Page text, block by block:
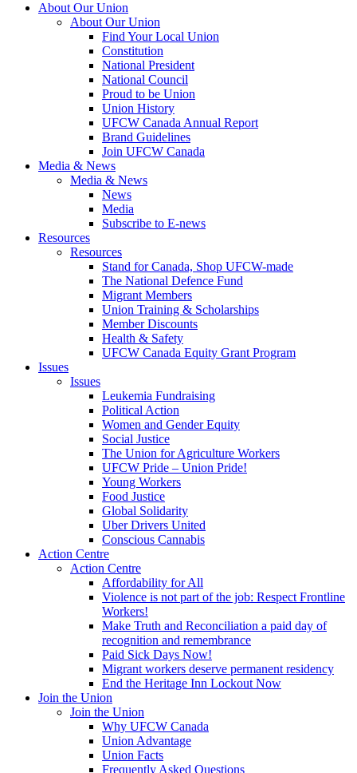
About Our Union
About Our Union
Find Your Local Union
Constitution
National President
National Council
Proud to be Union
Union History
UFCW Canada Annual Report
Brand Guidelines
Join UFCW Canada
Media & News
Media & News
News
Media
Subscribe to E-news
Resources
Resources
Stand for Canada, Shop UFCW-made
The National Defence Fund
Migrant Members
Union Training & Scholarships
Member Discounts
Health & Safety
UFCW Canada Equity Grant Program
Issues
Issues
Leukemia Fundraising
Political Action
Women and Gender Equity
Social Justice
The Union for Agriculture Workers
UFCW Pride – Union Pride!
Young Workers
Food Justice
Global Solidarity
Uber Drivers United
Conscious Cannabis
Action Centre
Action Centre
Affordability for All
Violence is not part of the job: Respect Frontline
Workers!
Make Truth and Reconciliation a paid day of
recognition and remembrance
Paid Sick Days Now!
Migrant workers deserve permanent residency
End the Heritage Inn Lockout Now
Join the Union
Join the Union
Why UFCW Canada
Union Advantage
Union Facts
Frequently Asked Questions